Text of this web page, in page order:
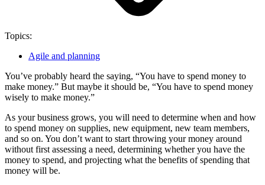
Topics:
Agile and planning
You’ve probably heard the saying, “You have to spend money to
make money.” But maybe it should be, “You have to spend money
wisely to make money.”
As your business grows, you will need to determine when and how
to spend money on supplies, new equipment, new team members,
and so on. You don’t want to start throwing your money around
without first assessing a need, determining whether you have the
money to spend, and projecting what the benefits of spending that
money will be.